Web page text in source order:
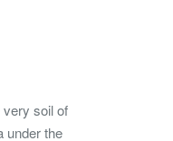
very soil of
under the